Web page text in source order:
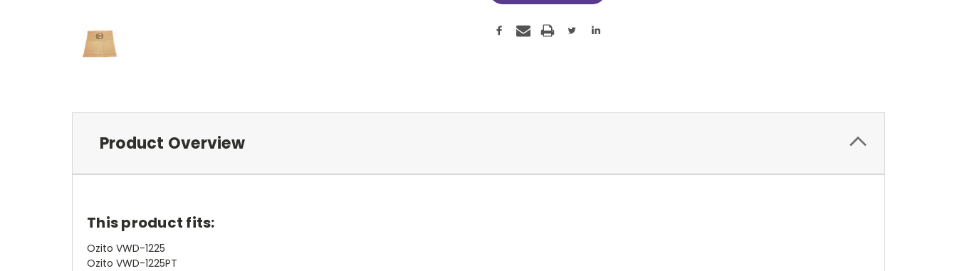
Product Overview
This product fits:
Ozito VWD-1225
Ozito VWD-1225PT